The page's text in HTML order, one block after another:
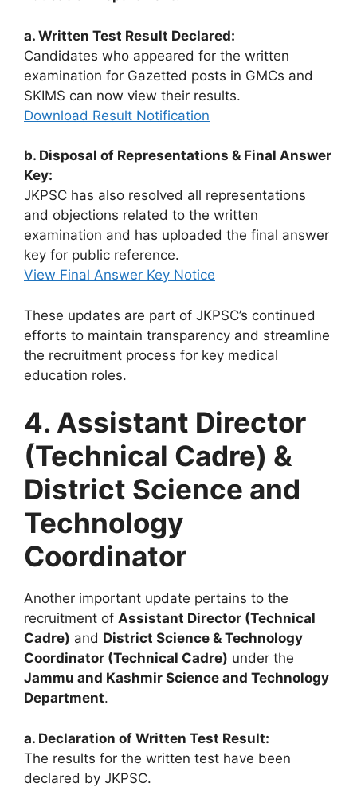
a. Written Test Result Declared:
Candidates who appeared for the written
examination for Gazetted posts in GMCs and
SKIMS can now view their results.
Download Result Notification
b. Disposal of Representations & Final Answer
Key:
JKPSC has also resolved all representations
and objections related to the written
examination and has uploaded the final answer
key for public reference.
View Final Answer Key Notice
These updates are part of JKPSC’s continued
efforts to maintain transparency and streamline
the recruitment process for key medical
education roles.
4. Assistant Director
(Technical Cadre) &
District Science and
Technology
Coordinator
Another important update pertains to the
recruitment of Assistant Director (Technical
Cadre) and District Science & Technology
Coordinator (Technical Cadre) under the
Jammu and Kashmir Science and Technology
Department.
a. Declaration of Written Test Result:
The results for the written test have been
declared by JKPSC.